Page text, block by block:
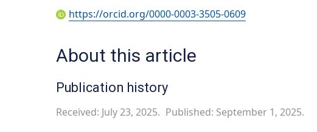
https://orcid.org/0000-0003-3505-0609
About this article
Publication history
Received: July 23, 2025. Published: September 1, 2025.